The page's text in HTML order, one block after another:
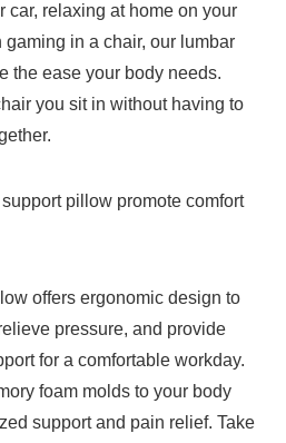
car, relaxing at home on your‌
⁤in a chair, our lumbar
the ease your body needs.
you sit in without having to
pillow promote comfort
offers ergonomic design to
pressure, and⁤ provide
for a comfortable‍ workday.
foam molds to your body
support and pain relief. Take